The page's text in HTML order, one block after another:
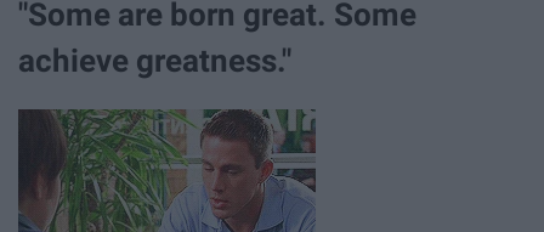
"Some are born great. Some
achieve greatness."